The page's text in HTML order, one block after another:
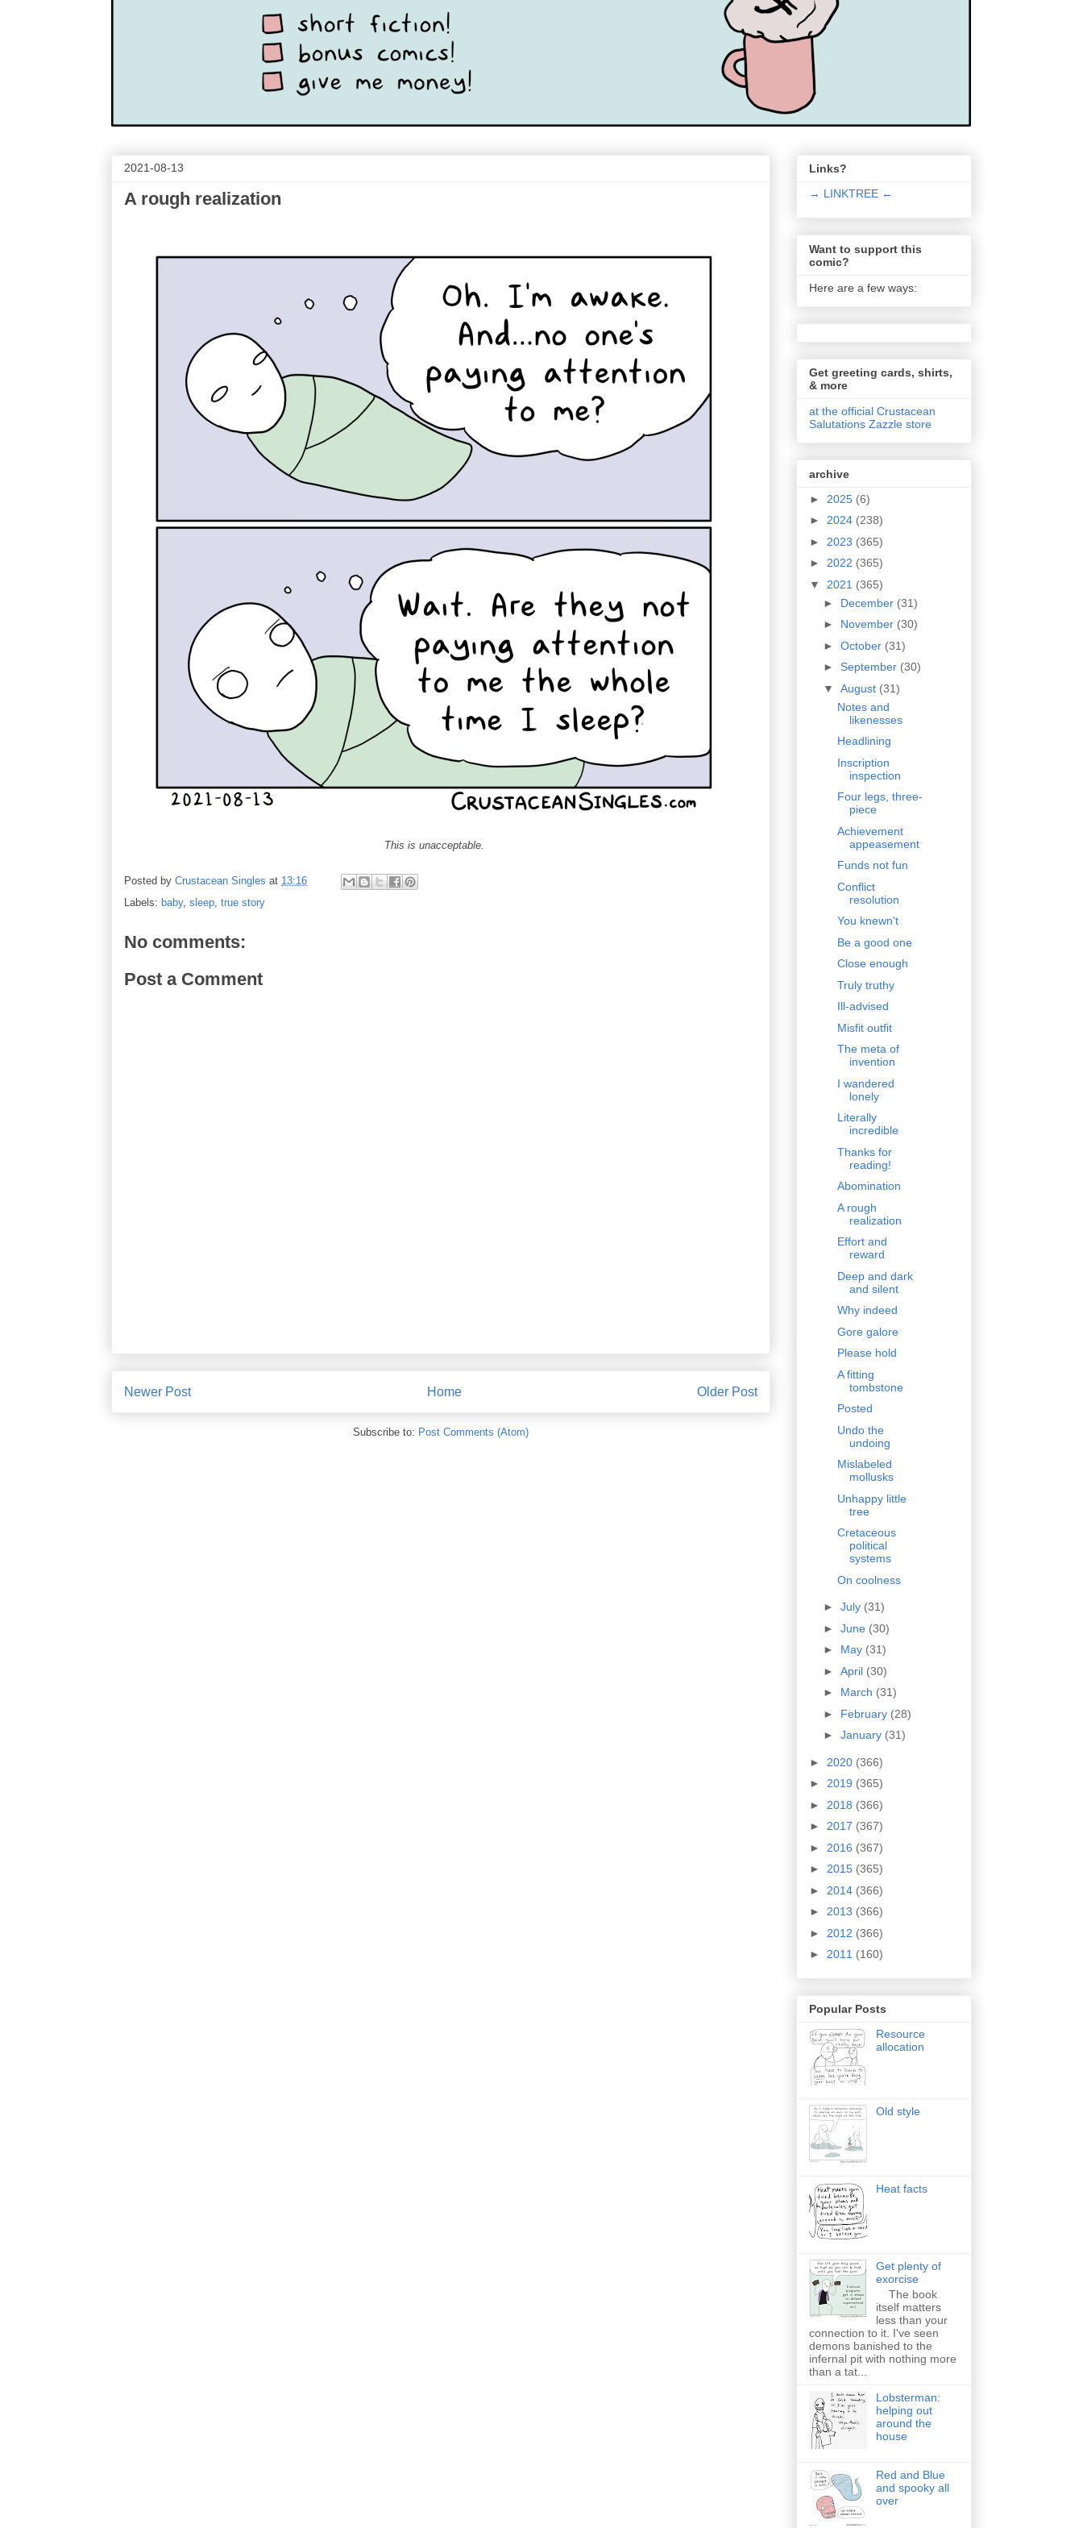
2021-08-13
A rough realization
This is unacceptable.
Posted by Crustacean Singles at 13:16
Labels: baby, sleep, true story
No comments:
Post a Comment
Newer Post Older Post
Home
Subscribe to: Post Comments (Atom)
Links?
→ LINKTREE ←
Want to support this
comic?
Here are a few ways:
Get greeting cards, shirts,
& more
at the official Crustacean
Salutations Zazzle store
archive
► 2025 (6)
► 2024 (238)
► 2023 (365)
► 2022 (365)
▼ 2021 (365)
► December (31)
► November (30)
► October (31)
► September (30)
▼ August (31)
Notes and
likenesses
Headlining
Inscription
inspection
Four legs, three-
piece
Achievement
appeasement
Funds not fun
Conflict
resolution
You knewn't
Be a good one
Close enough
Truly truthy
Ill-advised
Misfit outfit
The meta of
invention
I wandered
lonely
Literally
incredible
Thanks for
reading!
Abomination
A rough
realization
Effort and
reward
Deep and dark
and silent
Why indeed
Gore galore
Please hold
A fitting
tombstone
Posted
Undo the
undoing
Mislabeled
mollusks
Unhappy little
tree
Cretaceous
political
systems
On coolness
► July (31)
► June (30)
► May (31)
► April (30)
► March (31)
► February (28)
► January (31)
► 2020 (366)
► 2019 (365)
► 2018 (366)
► 2017 (367)
► 2016 (367)
► 2015 (365)
► 2014 (366)
► 2013 (366)
► 2012 (366)
► 2011 (160)
Popular Posts
Resource
allocation
Old style
Heat facts
Get plenty of
exorcise
The book
itself matters
less than your
connection to it. I've seen
demons banished to the
infernal pit with nothing more
than a tat...
Lobsterman:
helping out
around the
house
Red and Blue
and spooky all
over